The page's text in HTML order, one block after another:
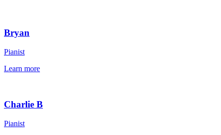
Bryan
Pianist
Learn more
Charlie B
Pianist